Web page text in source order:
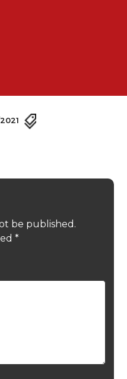
be published.
*